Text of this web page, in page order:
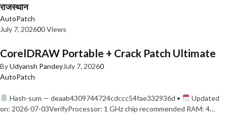
राजस्थान
AutoPatch
July 7, 202600 Views
CorelDRAW Portable + Crack Patch Ultimate
ByUdyansh PandeyJuly 7, 20260
AutoPatch
Hash-sum — deaab4309744724cdccc54fae332936d •
Updated
on: 2026-07-03VerifyProcessor: 1 GHz chip recommended RAM: 4…